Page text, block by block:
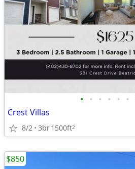
• • • • • •
Crest Villas
8/2 3br1500ft2
$850